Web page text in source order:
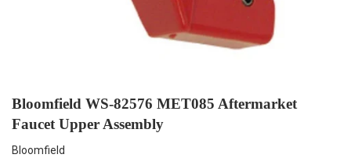
Bloomfield WS-82576 MET085 Aftermarket
Faucet Upper Assembly
Bloomfield